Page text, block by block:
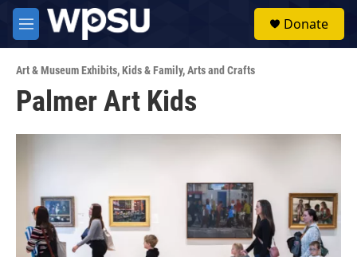
Skip to main content
M
e
u
Donate
Art & Museum Exhibits,Kids & Family,Arts and Crafts
Palmer Art Kids